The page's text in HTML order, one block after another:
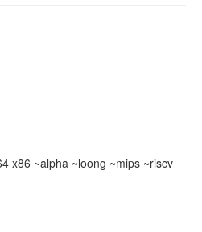
x86 ~alpha ~loong ~mips ~riscv